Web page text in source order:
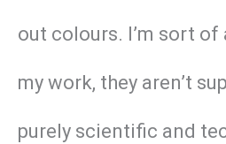
out colours. I’m sort
my work, they aren’t
purely scientific and